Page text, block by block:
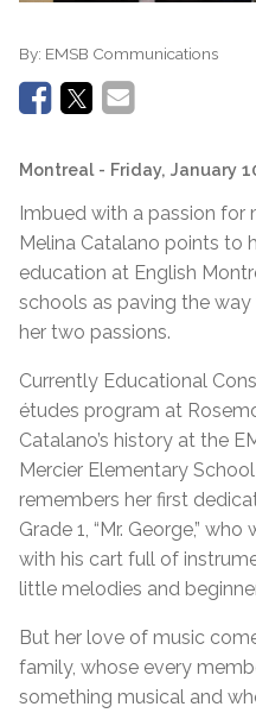
By: EMSB Communications
Montreal - Friday, January
Imbued with a passion for
Melina Catalano points to
education at English
schools as paving the
her two passions.
Currently Educational
études program at
Catalano’s history at the
Mercier Elementary
remembers her first
Grade 1, “Mr. George,”
with his cart full of
little melodies and
But her love of music
family, whose every
something musical and